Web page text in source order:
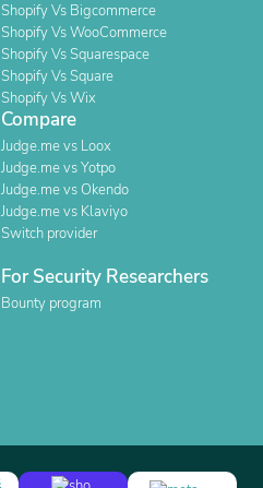
Shopify Vs Bigcommerce
Shopify Vs WooCommerce
Shopify Vs Squarespace
Shopify Vs Square
Shopify Vs Wix
Compare
Judge.me vs Loox
Judge.me vs Yotpo
Judge.me vs Okendo
Judge.me vs Klaviyo
Switch provider
For Security Researchers
Bounty program